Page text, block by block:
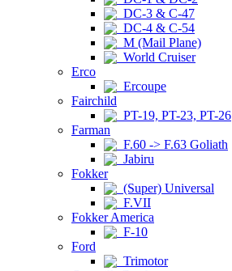
DC-3 & C-47
DC-4 & C-54
M (Mail Plane)
World Cruiser
Erco
Ercoupe
Fairchild
PT-19, PT-23, PT-26
Farman
F.60 -> F.63 Goliath
Jabiru
Fokker
(Super) Universal
F.VII
Fokker America
F-10
Ford
Trimotor